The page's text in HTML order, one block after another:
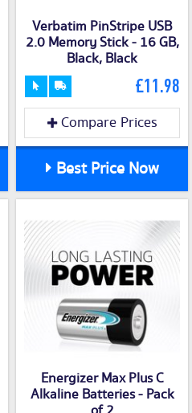
Verbatim PinStripe USB
2.0 Memory Stick - 16 GB,
Black, Black
£11.98
Compare Prices
Best Price Now
Energizer Max Plus C
Alkaline Batteries - Pack